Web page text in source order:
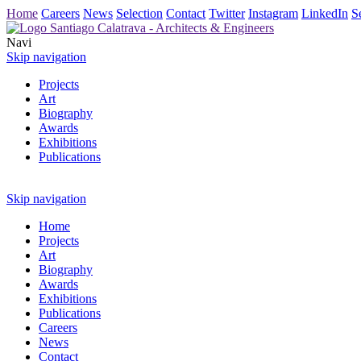
Home Careers News Selection Contact Twitter Instagram LinkedIn
Navi
Skip navigation
Projects
Art
Biography
Awards
Exhibitions
Publications
Skip navigation
Home
Projects
Art
Biography
Awards
Exhibitions
Publications
Careers
News
Contact